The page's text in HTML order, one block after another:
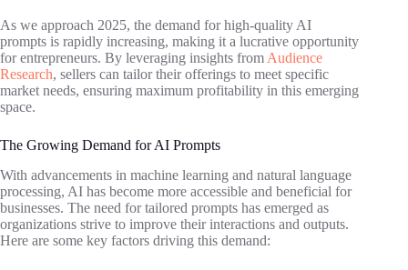
As we approach 2025, the demand for high-quality AI
prompts is rapidly increasing, making it a lucrative opportunity
for entrepreneurs. By leveraging insights from Audience
Research, sellers can tailor their offerings to meet specific
market needs, ensuring maximum profitability in this emerging
space.
The Growing Demand for AI Prompts
With advancements in machine learning and natural language
processing, AI has become more accessible and beneficial for
businesses. The need for tailored prompts has emerged as
organizations strive to improve their interactions and outputs.
Here are some key factors driving this demand: